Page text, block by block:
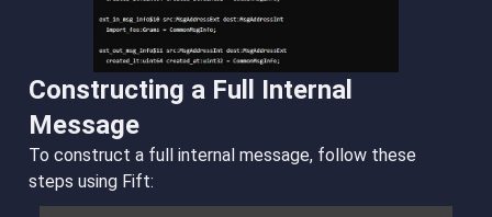
Constructing a Full Internal
Message
To construct a full internal message, follow these
steps using Fift: